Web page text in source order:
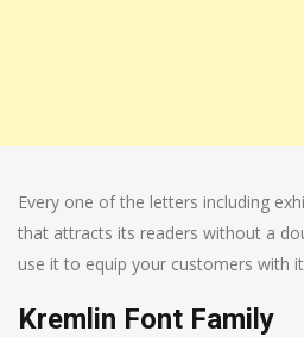
Every one of the letters including
that attracts its readers without a
use it to equip your customers with
Kremlin Font Family